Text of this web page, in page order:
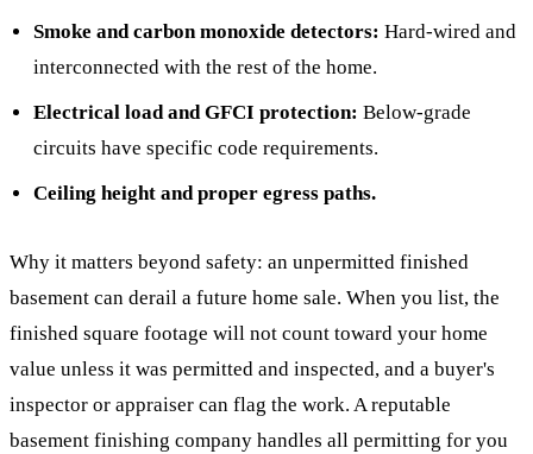
Smoke and carbon monoxide detectors: Hard-wired and
interconnected with the rest of the home.
Electrical load and GFCI protection: Below-grade
circuits have specific code requirements.
Ceiling height and proper egress paths.
Why it matters beyond safety: an unpermitted finished
basement can derail a future home sale. When you list, the
finished square footage will not count toward your home
value unless it was permitted and inspected, and a buyer's
inspector or appraiser can flag the work. A reputable
basement finishing company handles all permitting for you